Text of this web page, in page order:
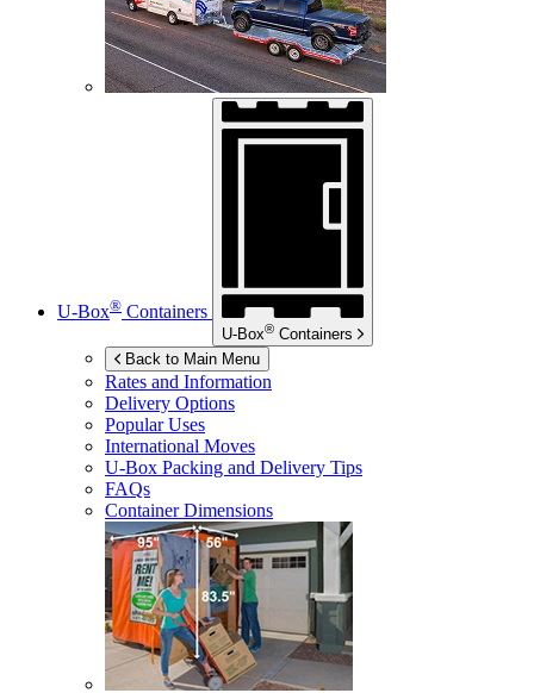
U-Box® Containers
U-Box® Containers
Back to Main Menu
Rates and Information
Delivery Options
Popular Uses
International Moves
U-Box Packing and Delivery Tips
FAQs
Container Dimensions